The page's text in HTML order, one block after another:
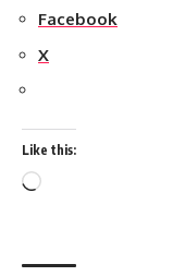
Facebook
X
Like this:
Loading…